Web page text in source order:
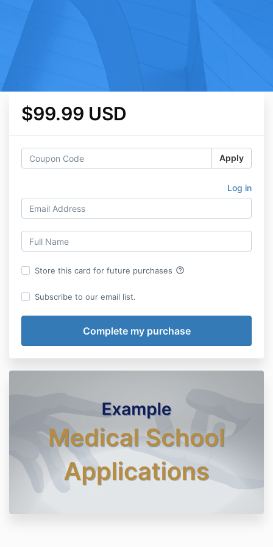
$99.99 USD
Apply
Log in
Store this card for future purchases help_outline
Subscribe to our email list.